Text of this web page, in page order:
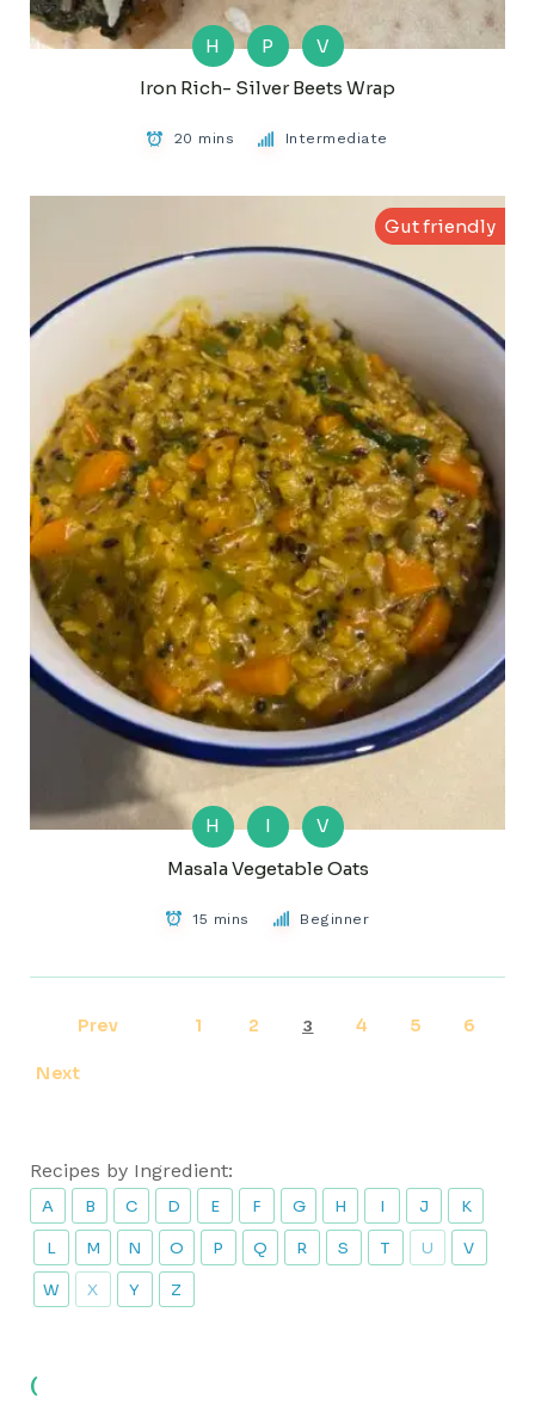
H P
V
Iron Rich- Silver Beets Wrap
20 mins Intermediate
Gut friendly
H I
V
Masala Vegetable Oats
15 mins Beginner
Prev 1 2 3 4 5 6
Next
Recipes by Ingredient:
A B C D E F G H I J K
L M N O P Q R S T U V
W X Y Z
(